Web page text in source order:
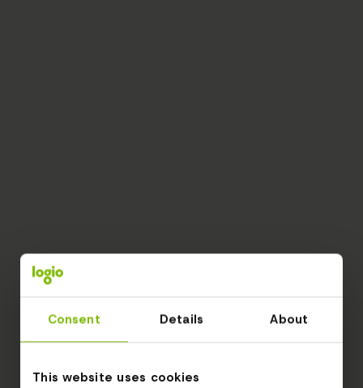
Consent Details About
This website uses cookies